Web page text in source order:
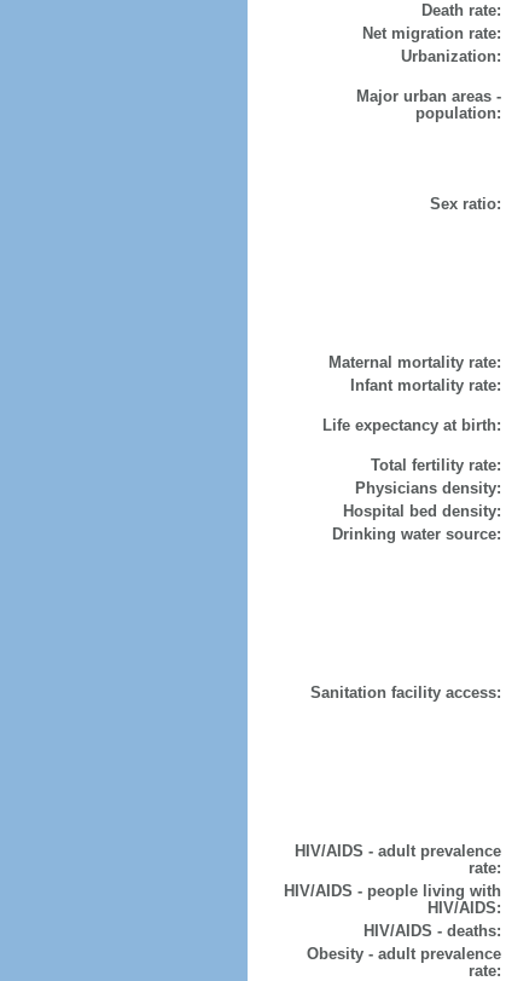
Death rate:
Net migration rate:
Urbanization:
Major urban areas -
population:
Sex ratio:
Maternal mortality rate:
Infant mortality rate:
Life expectancy at birth:
Total fertility rate:
Physicians density:
Hospital bed density:
Drinking water source:
Sanitation facility access:
HIV/AIDS - adult prevalence
rate:
HIV/AIDS - people living with
HIV/AIDS:
HIV/AIDS - deaths:
Obesity - adult prevalence
rate: